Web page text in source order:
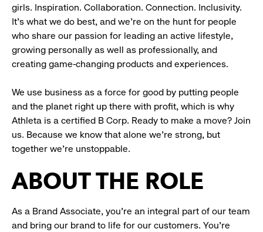
girls. Inspiration. Collaboration. Connection. Inclusivity.
It’s what we do best, and we’re on the hunt for people
who share our passion for leading an active lifestyle,
growing personally as well as professionally, and
creating game-changing products and experiences.
We use business as a force for good by putting people
and the planet right up there with profit, which is why
Athleta is a certified B Corp. Ready to make a move? Join
us. Because we know that alone we’re strong, but
together we’re unstoppable.
ABOUT THE ROLE
As a Brand Associate, you’re an integral part of our team
and bring our brand to life for our customers. You’re